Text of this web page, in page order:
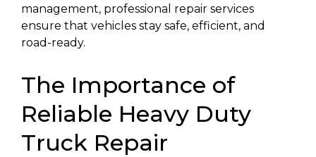
management, professional repair services
ensure that vehicles stay safe, efficient, and
road-ready.
The Importance of
Reliable Heavy Duty
Truck Repair